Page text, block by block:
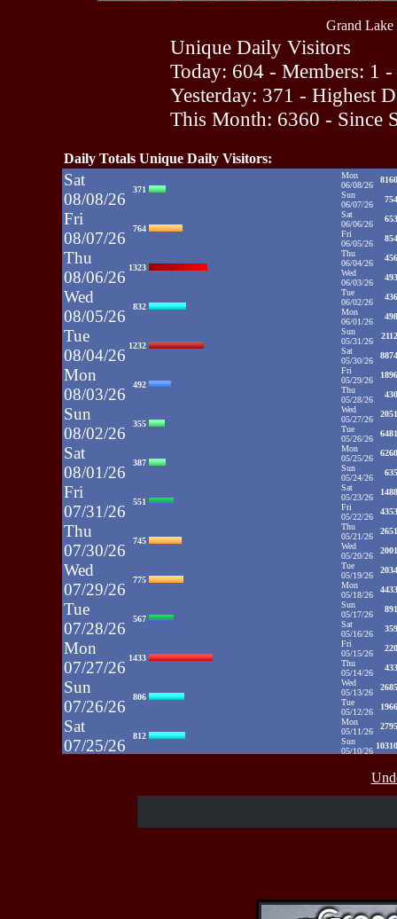
Grand Lake
Unique Daily Visitors
Today: 604 - Members: 1 -
Yesterday: 371 - Highest
This Month: 6360 - Since
Daily Totals Unique Daily Visitors:
Sat
08/08/26
371
Fri
08/07/26
764
Thu
08/06/26
1323
Wed
08/05/26
832
Tue
08/04/26
1232
Mon
08/03/26
492
Sun
08/02/26
355
Sat
08/01/26
387
Fri
07/31/26
551
Thu
07/30/26
745
Wed
07/29/26
775
Tue
07/28/26
567
Mon
07/27/26
1433
Sun
07/26/26
806
Sat
07/25/26
812
Mon
06/08/26
8160
Sun
06/07/26
754
Sat
06/06/26
653
Fri
06/05/26
854
Thu
06/04/26
456
Wed
06/03/26
493
Tue
06/02/26
436
Mon
06/01/26
498
Sun
05/31/26
2112
Sat
05/30/26
8874
Fri
05/29/26
1896
Thu
05/28/26
430
Wed
05/27/26
2051
Tue
05/26/26
6481
Mon
05/25/26
6260
Sun
05/24/26
635
Sat
05/23/26
1488
Fri
05/22/26
4353
Thu
05/21/26
2651
Wed
05/20/26
2001
Tue
05/19/26
2034
Mon
05/18/26
4433
Sun
05/17/26
891
Sat
05/16/26
359
Fri
05/15/26
220
Thu
05/14/26
433
Wed
05/13/26
2685
Tue
05/12/26
1966
Mon
05/11/26
2795
Sun
05/10/26
10310
488
05/06/26
05/02/26
658
Fri